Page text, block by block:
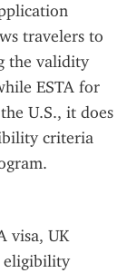
travelers to
the validity
ESTA for
U.S., it does
criteria
visa, UK
eligibility